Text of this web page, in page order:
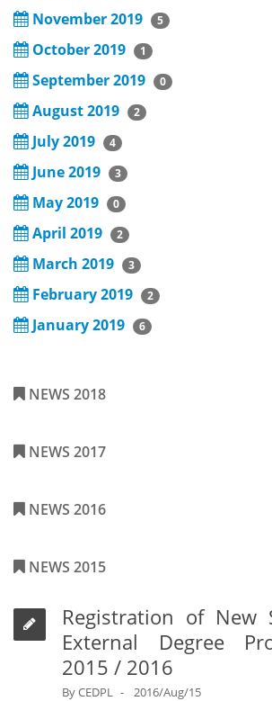
November 2019 5
October 2019 1
September 2019 0
August 2019 2
July 2019 4
June 2019 3
May 2019 0
April 2019 2
March 2019 3
February 2019 2
January 2019 6
NEWS 2018
NEWS 2017
NEWS 2016
NEWS 2015
Registration of New
External Degree
2015 / 2016
ByCEDPL 2016/Aug/15